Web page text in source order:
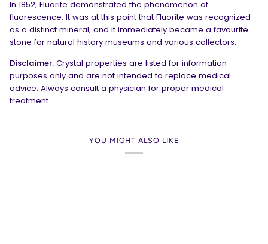
In 1852, Fluorite demonstrated the phenomenon of
fluorescence. It was at this point that Fluorite was recognized
as a distinct mineral, and it immediately became a favourite
stone for natural history museums and various collectors.
Disclaimer: Crystal properties are listed for information
purposes only and are not intended to replace medical
advice. Always consult a physician for proper medical
treatment.
YOU MIGHT ALSO LIKE